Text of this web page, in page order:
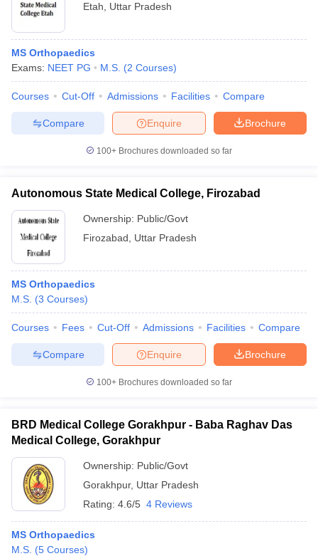
Etah
Uttar Pradesh
MS Orthopaedics
Exams: NEET PG M.S. (2 Courses)
Courses Cut-Off Admissions Facilities Compare
Brochure
Enquire
Compare
100+ Brochures downloaded so far
Autonomous State Medical College, Firozabad
Ownership: Public/Govt
Firozabad
Uttar Pradesh
MS Orthopaedics
M.S. (3 Courses)
Courses Fees Cut-Off Admissions Facilities Compare
Brochure
Enquire
Compare
100+ Brochures downloaded so far
BRD Medical College Gorakhpur - Baba Raghav Das
Medical College, Gorakhpur
Ownership: Public/Govt
Gorakhpur, Uttar Pradesh
Rating: 4.6/5 4 Reviews
MS Orthopaedics
M.S. (5 Courses)